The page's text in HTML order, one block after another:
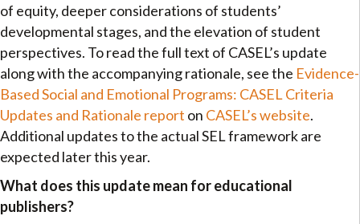
of equity, deeper considerations of students’
developmental stages, and the elevation of student
perspectives. To read the full text of CASEL’s update
along with the accompanying rationale, see the Evidence-
Based Social and Emotional Programs: CASEL Criteria
Updates and Rationale report on CASEL’s website.
Additional updates to the actual SEL framework are
expected later this year.
What does this update mean for educational
publishers?